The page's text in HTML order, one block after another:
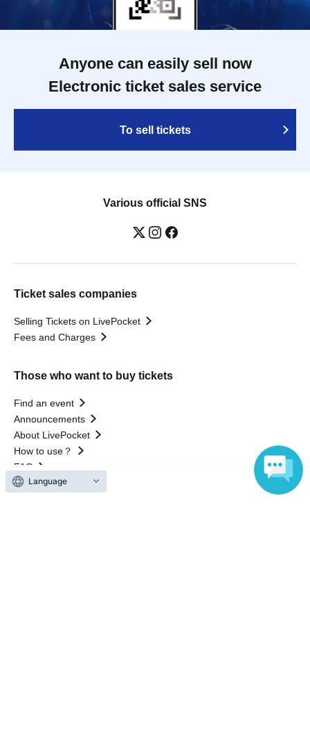
Anyone can easily sell now
Electronic ticket sales service
To sell tickets
Various official SNS
Ticket sales companies
Selling Tickets on LivePocket
Fees and Charges
Those who want to buy tickets
Find an event
Announcements
About LivePocket
How to use？
FAQ
Language